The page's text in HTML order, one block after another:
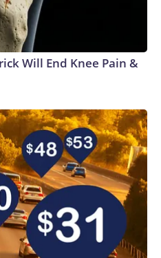
Will End Knee Pain &